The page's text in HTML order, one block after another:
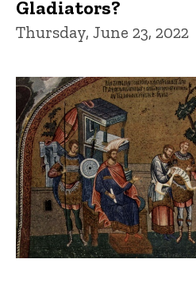
Gladiators?
Thursday, June 23, 2022